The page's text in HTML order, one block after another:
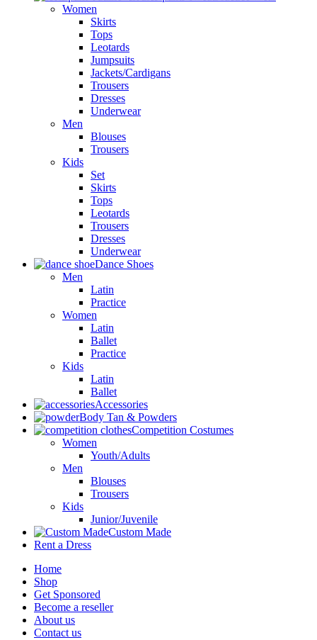
Women
Skirts
Tops
Leotards
Jumpsuits
Jackets/Cardigans
Trousers
Dresses
Underwear
Men
Blouses
Trousers
Kids
Set
Skirts
Tops
Leotards
Trousers
Dresses
Underwear
Dance Shoes
Men
Latin
Practice
Women
Latin
Ballet
Practice
Kids
Latin
Ballet
Accessories
Body Tan & Powders
Competition Costumes
Women
Youth/Adults
Men
Blouses
Trousers
Kids
Junior/Juvenile
Custom Made
Rent a Dress
Home
Shop
Get Sponsored
Become a reseller
About us
Contact us